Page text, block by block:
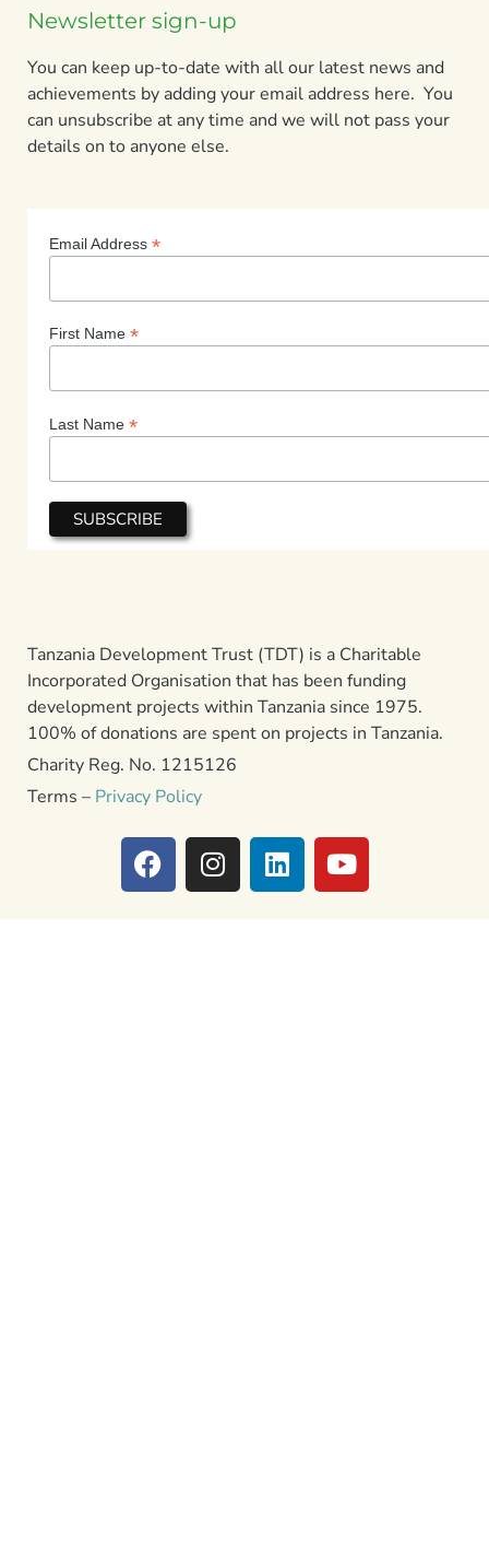
Newsletter sign-up
You can keep up-to-date with all our latest news and
achievements by adding your email address here. You
can unsubscribe at any time and we will not pass your
details on to anyone else.
Email Address *
First Name *
Last Name *
Tanzania Development Trust (TDT) is a Charitable
Incorporated Organisation that has been funding
development projects within Tanzania since 1975.
100% of donations are spent on projects in Tanzania.
Charity Reg. No. 1215126
Terms – Privacy Policy